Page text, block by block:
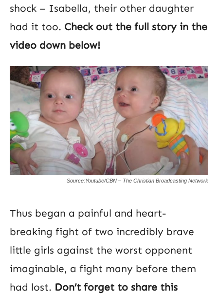
shock – Isabella, their other daughter
had it too. Check out the full story in the
video down below!
Source:Youtube/CBN – The Christian Broadcasting Network
Thus began a painful and heart-
breaking fight of two incredibly brave
little girls against the worst opponent
imaginable, a fight many before them
had lost. Don’t forget to share this